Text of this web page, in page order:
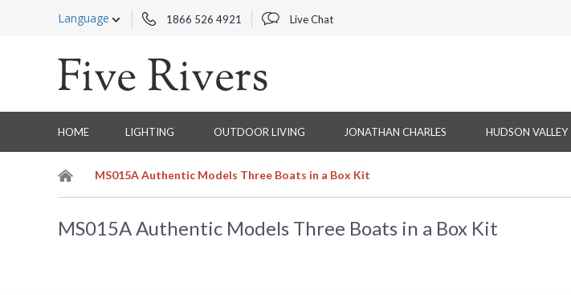
Language 1866 526 4921 Live Chat
HOME LIGHTING OUTDOOR LIVING JONATHAN CHARLES HUDSON VALLEY
MS015A Authentic Models Three Boats in a Box Kit
MS015A Authentic Models Three Boats in a Box Kit